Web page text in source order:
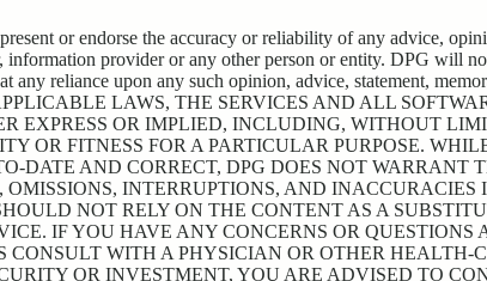
or endorse the accuracy or reliability of any advice,
information provider or any other person or entity. DPG will
any reliance upon any such opinion, advice, statement,
LAWS, THE SERVICES AND ALL
EXPRESS OR IMPLIED, INCLUDING, WITHOUT
OR FITNESS FOR A PARTICULAR PURPOSE.
DATE AND CORRECT, DPG DOES NOT WARRANT
OMISSIONS, INTERRUPTIONS, AND
NOT RELY ON THE CONTENT AS A
IF YOU HAVE ANY CONCERNS OR
CONSULT WITH A PHYSICIAN OR OTHER HEALTH-
OR INVESTMENT, YOU ARE ADVISED TO